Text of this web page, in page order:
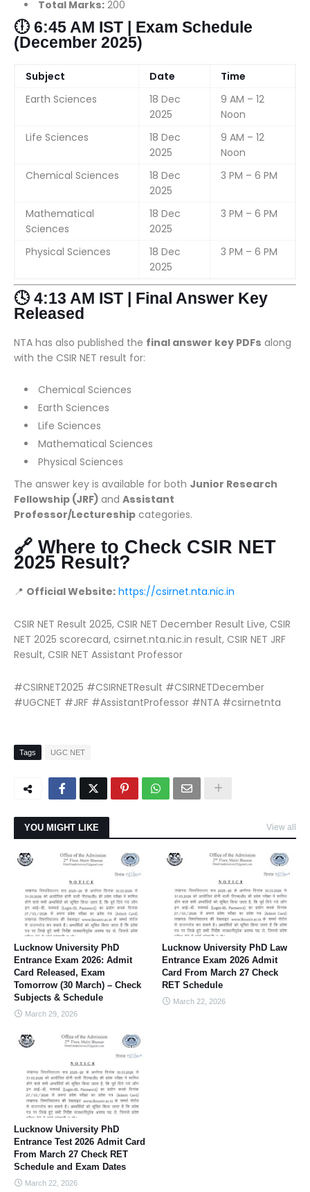
Total Marks: 200
🕕 6:45 AM IST | Exam Schedule
(December 2025)
Subject Date
Time
Earth Sciences
18 Dec
2025
9 AM – 12
Noon
Life Sciences
18 Dec
2025
9 AM – 12
Noon
Chemical Sciences
18 Dec
2025
3 PM – 6 PM
Mathematical
Sciences
18 Dec
2025
3 PM – 6 PM
Physical Sciences
18 Dec
2025
3 PM – 6 PM
🕓 4:13 AM IST | Final Answer Key
Released
NTA has also published the final answer key PDFs along
with the CSIR NET result for:
Chemical Sciences
Earth Sciences
Life Sciences
Mathematical Sciences
Physical Sciences
The answer key is available for both Junior Research
Fellowship (JRF) and Assistant
Professor/Lectureship categories.
🔗 Where to Check CSIR NET
2025 Result?
📍 Official Website: https://csirnet.nta.nic.in
CSIR NET Result 2025, CSIR NET December Result Live, CSIR
NET 2025 scorecard, csirnet.nta.nic.in result, CSIR NET JRF
Result, CSIR NET Assistant Professor
#CSIRNET2025 #CSIRNETResult #CSIRNETDecember
#UGCNET #JRF #AssistantProfessor #NTA #csirnetnta
Tags UGC NET
YOU MIGHT LIKE View all
Lucknow University PhD
Entrance Exam 2026: Admit
Card Released, Exam
Tomorrow (30 March) – Check
Subjects & Schedule
March 29, 2026
Lucknow University PhD Law
Entrance Exam 2026 Admit
Card From March 27 Check
RET Schedule
March 22, 2026
Lucknow University PhD
Entrance Test 2026 Admit Card
From March 27 Check RET
Schedule and Exam Dates
March 22, 2026